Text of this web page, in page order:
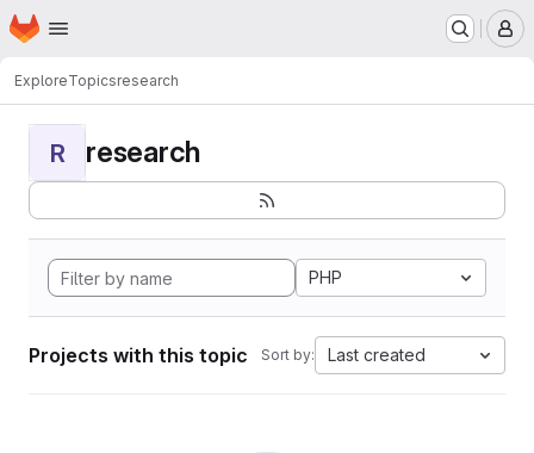
Skip to main content
Homepage
ExploreTopicsresearch
R research
PHP
Projects with this topic Sort by: Last created